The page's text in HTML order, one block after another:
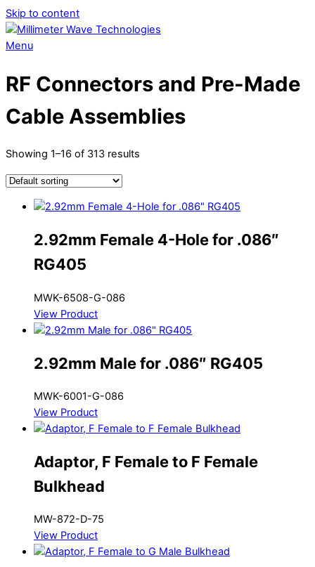
Skip to content
Menu
RF Connectors and Pre-Made
Cable Assemblies
Showing 1–16 of 313 results
2.92mm Female 4-Hole for .086″
RG405
MWK-6508-G-086
View Product
2.92mm Male for .086″ RG405
MWK-6001-G-086
View Product
Adaptor, F Female to F Female
Bulkhead
MW-872-D-75
View Product